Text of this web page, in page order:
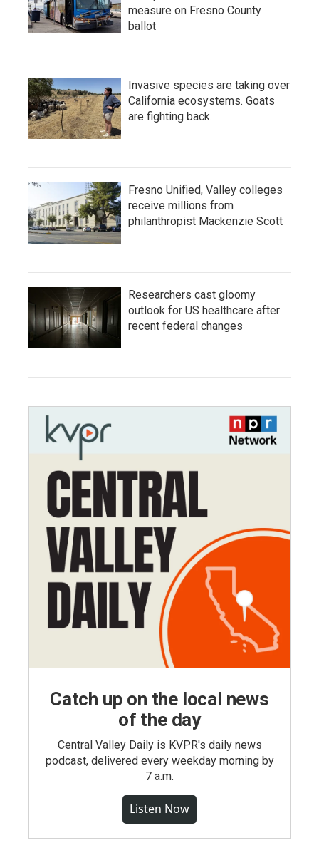
measure on Fresno County
ballot
Invasive species are taking over
California ecosystems. Goats
are fighting back.
Fresno Unified, Valley colleges
receive millions from
philanthropist Mackenzie Scott
Researchers cast gloomy
outlook for US healthcare after
recent federal changes
Catch up on the local news
of the day
Central Valley Daily is KVPR's daily news
podcast, delivered every weekday morning by
7 a.m.
Listen Now